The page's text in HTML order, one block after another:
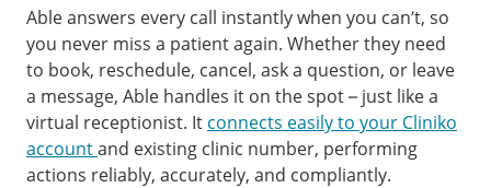
Able answers every call instantly when you can’t, so
you never miss a patient again. Whether they need
to book, reschedule, cancel, ask a question, or leave
a message, Able handles it on the spot – just like a
virtual receptionist. It connects easily to your Cliniko
accountand existing clinic number, performing
actions reliably, accurately, and compliantly.